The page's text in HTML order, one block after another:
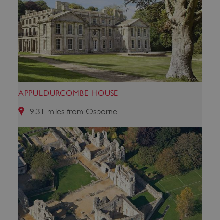
APPULDURCOMBE HOUSE
9.31 miles from Osborne
x-ms-routing-name
Microsoft
.www.english-heritage.org.uk